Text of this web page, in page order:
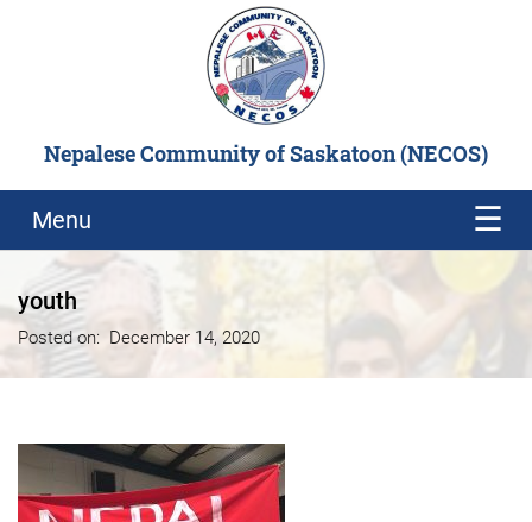
Nepalese Community of Saskatoon (NECOS)
Menu
youth
Posted on: December 14, 2020